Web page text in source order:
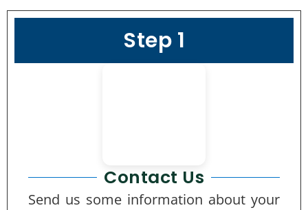
Step 1
Contact Us
Send us some information about your